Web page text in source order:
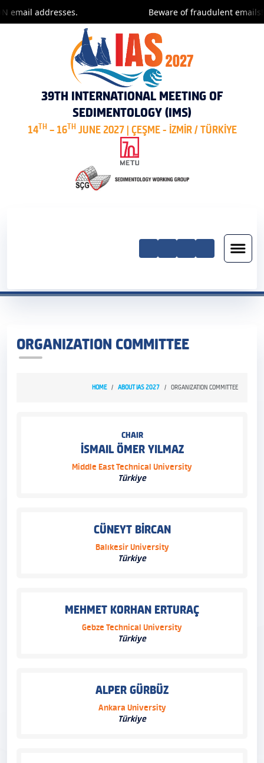
addresses. Beware of fraudulent emails!
39TH INTERNATIONAL MEETING OF
SEDIMENTOLOGY (IMS)
14TH– 16THJUNE 2027 | ÇEŞME - İZMİR / TÜRKİYE
ORGANIZATION COMMITTEE
HOME ABOUT IAS 2027 ORGANIZATION COMMITTEE
CHAIR
İSMAIL ÖMER YILMAZ
Middle East Technical University
Türkiye
CÜNEYT BİRCAN
Balıkesir University
Türkiye
MEHMET KORHAN ERTURAÇ
Gebze Technical University
Türkiye
ALPER GÜRBÜZ
Ankara University
Türkiye